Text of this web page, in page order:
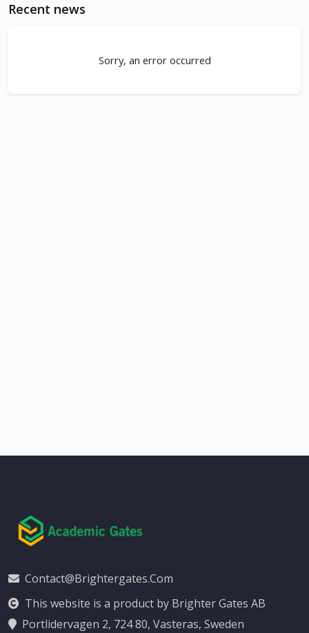
Recent news
Sorry, an error occurred
Contact@brightergates.com
This website is a product by Brighter Gates AB
Portlidervagen 2, 724 80, Vasteras, Sweden